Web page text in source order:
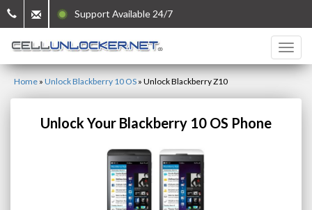
Support Available 24/7
Home » Unlock Blackberry 10 OS » Unlock Blackberry Z10
Unlock Your Blackberry 10 OS Phone